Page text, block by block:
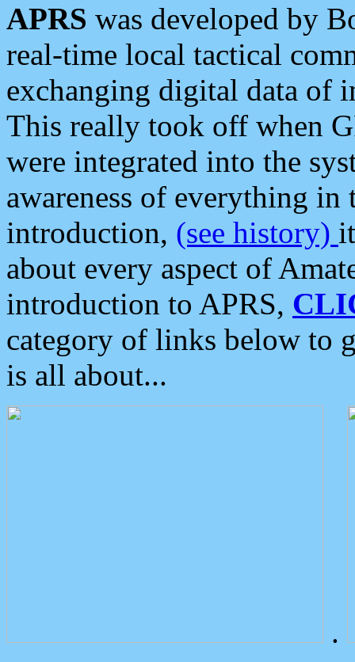
APRS was developed by
real-time local tactical
exchanging digital data of
This really took off when
were integrated into the
awareness of everything in
introduction, (see history)
about every aspect of
introduction to APRS,
category of links below to
is all about...
.